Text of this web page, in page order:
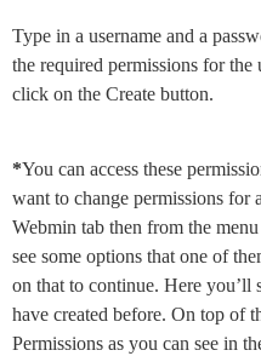
Type in a username and a
the required permissions for the
click on the Create button.
*You can access these
want to change permissions for
Webmin tab then from the
see some options that one of
on that to continue. Here you’ll
have created before. On top of
Permissions as you can see in